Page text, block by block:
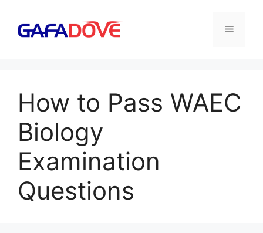
content
Menu
How to Pass WAEC
Biology
Examination
Questions